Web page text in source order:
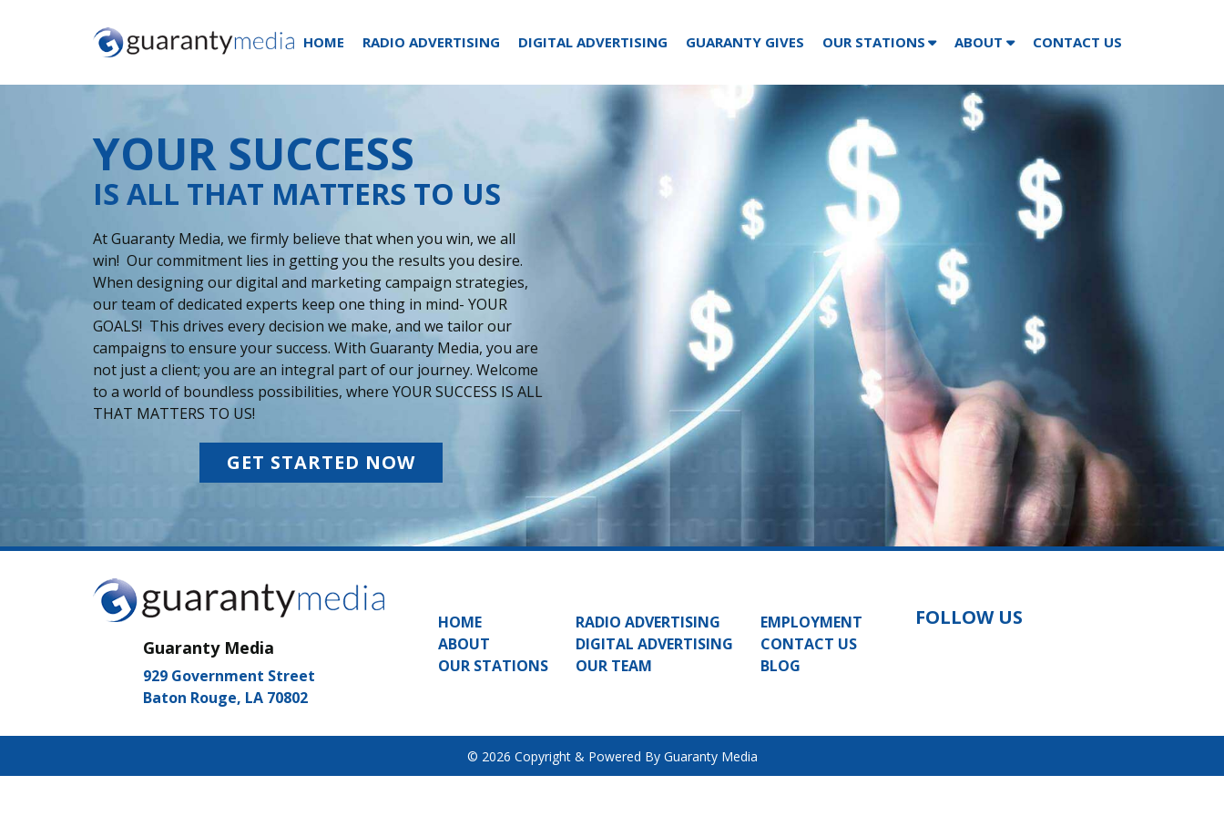
HOME RADIO ADVERTISING DIGITAL ADVERTISING GUARANTY GIVES OUR STATIONS ABOUT CONTACT US
YOUR SUCCESS
IS ALL THAT MATTERS TO US
At Guaranty Media, we firmly believe that when you win, we all
win! Our commitment lies in getting you the results you desire.
When designing our digital and marketing campaign strategies,
our team of dedicated experts keep one thing in mind- YOUR
GOALS! This drives every decision we make, and we tailor our
campaigns to ensure your success. With Guaranty Media, you are
not just a client; you are an integral part of our journey. Welcome
to a world of boundless possibilities, where YOUR SUCCESS IS ALL
THAT MATTERS TO US!
GET STARTED NOW
Guaranty Media
929 Government Street
Baton Rouge, LA 70802
HOME
ABOUT
OUR STATIONS
RADIO ADVERTISING
DIGITAL ADVERTISING
OUR TEAM
EMPLOYMENT
CONTACT US
BLOG
FOLLOW US
© 2026 Copyright & Powered By Guaranty Media